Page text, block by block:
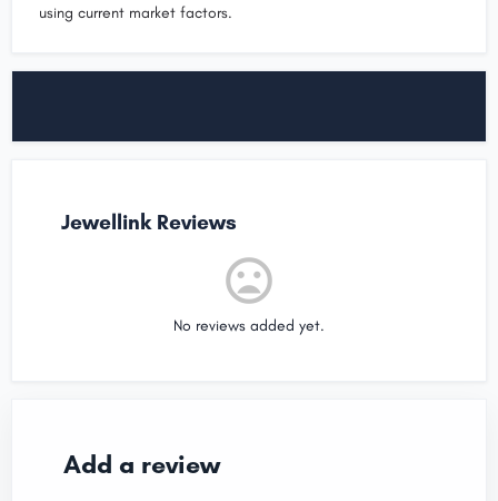
using current market factors.
Jewellink Reviews
No reviews added yet.
Add a review